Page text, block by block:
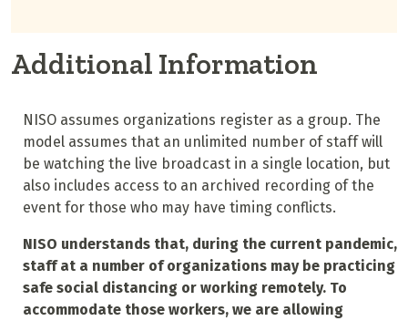
Additional Information
NISO assumes organizations register as a group. The
model assumes that an unlimited number of staff will
be watching the live broadcast in a single location, but
also includes access to an archived recording of the
event for those who may have timing conflicts.
NISO understands that, during the current pandemic,
staff at a number of organizations may be practicing
safe social distancing or working remotely. To
accommodate those workers, we are allowing